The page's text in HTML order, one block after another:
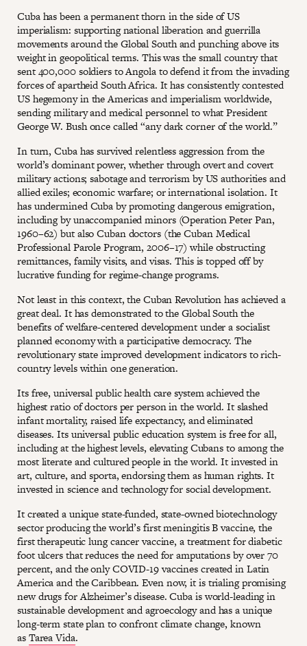
Cuba has been a permanent thorn in the side of US
imperialism: supporting national liberation and guerrilla
movements around the Global South and punching above its
weight in geopolitical terms. This was the small country that
sent 400,000 soldiers to Angola to defend it from the invading
forces of apartheid South Africa. It has consistently contested
US hegemony in the Americas and imperialism worldwide,
sending military and medical personnel to what President
George W. Bush once called “any dark corner of the world.”
In turn, Cuba has survived relentless aggression from the
world’s dominant power, whether through overt and covert
military actions; sabotage and terrorism by US authorities and
allied exiles; economic warfare; or international isolation. It
has undermined Cuba by promoting dangerous emigration,
including by unaccompanied minors (Operation Peter Pan,
1960–62) but also Cuban doctors (the Cuban Medical
Professional Parole Program, 2006–17) while obstructing
remittances, family visits, and visas. This is topped off by
lucrative funding for regime-change programs.
Not least in this context, the Cuban Revolution has achieved a
great deal. It has demonstrated to the Global South the
benefits of welfare-centered development under a socialist
planned economy with a participative democracy. The
revolutionary state improved development indicators to rich-
country levels within one generation.
Its free, universal public health care system achieved the
highest ratio of doctors per person in the world. It slashed
infant mortality, raised life expectancy, and eliminated
diseases. Its universal public education system is free for all,
including at the highest levels, elevating Cubans to among the
most literate and cultured people in the world. It invested in
art, culture, and sporta, endorsing them as human rights. It
invested in science and technology for social development.
It created a unique state-funded, state-owned biotechnology
sector producing the world’s first meningitis B vaccine, the
first therapeutic lung cancer vaccine, a treatment for diabetic
foot ulcers that reduces the need for amputations by over 70
percent, and the only COVID-19 vaccines created in Latin
America and the Caribbean. Even now, it is trialing promising
new drugs for Alzheimer’s disease. Cuba is world-leading in
sustainable development and agroecology and has a unique
long-term state plan to confront climate change, known
asTarea Vida.